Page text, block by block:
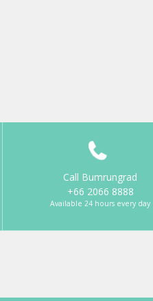
Call Bumrungrad
+66 2066 8888
Available 24 hours every day